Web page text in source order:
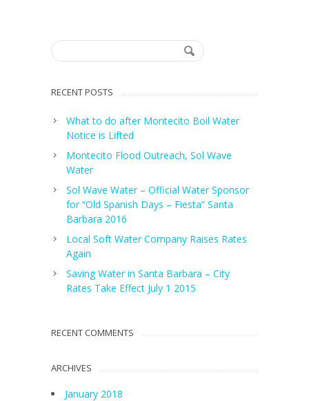
RECENT POSTS
What to do after Montecito Boil Water
Notice is Lifted
Montecito Flood Outreach, Sol Wave
Water
Sol Wave Water – Official Water Sponsor
for “Old Spanish Days – Fiesta” Santa
Barbara 2016
Local Soft Water Company Raises Rates
Again
Saving Water in Santa Barbara – City
Rates Take Effect July 1 2015
RECENT COMMENTS
ARCHIVES
January 2018